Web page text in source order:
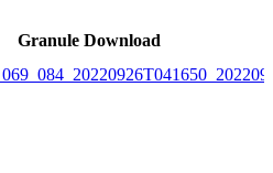
Granule Download